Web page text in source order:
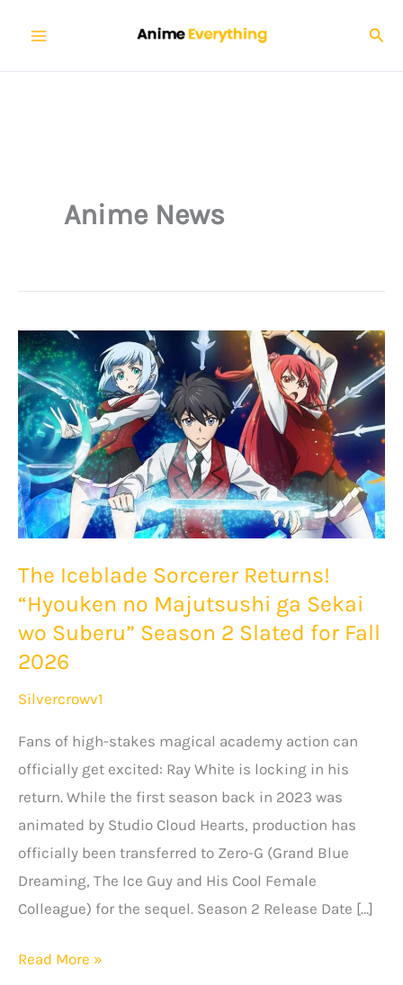
content
Anime News
The Iceblade Sorcerer Returns!
“Hyouken no Majutsushi ga Sekai
wo Suberu” Season 2 Slated for Fall
2026
Silvercrowv1
Fans of high-stakes magical academy action can
officially get excited: Ray White is locking in his
return. While the first season back in 2023 was
animated by Studio Cloud Hearts, production has
officially been transferred to Zero-G (Grand Blue
Dreaming, The Ice Guy and His Cool Female
Colleague) for the sequel. Season 2 Release Date […]
The
Read More »